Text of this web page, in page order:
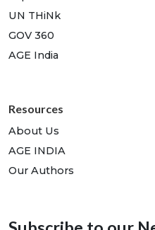
UN THiNk
GOV 360
AGE India
Resources
About Us
AGE INDIA
Our Authors